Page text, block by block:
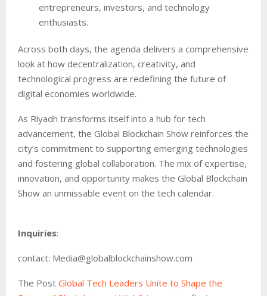
entrepreneurs, investors, and technology
enthusiasts.
Across both days, the agenda delivers a comprehensive
look at how decentralization, creativity, and
technological progress are redefining the future of
digital economies worldwide.
As Riyadh transforms itself into a hub for tech
advancement, the Global Blockchain Show reinforces the
city’s commitment to supporting emerging technologies
and fostering global collaboration. The mix of expertise,
innovation, and opportunity makes the Global Blockchain
Show an unmissable event on the tech calendar.
Inquiries:
contact: Media@globalblockchainshow.com
The Post Global Tech Leaders Unite to Shape the